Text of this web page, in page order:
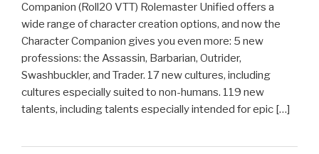
Companion (Roll20 VTT) Rolemaster Unified offers a
wide range of character creation options, and now the
Character Companion gives you even more: 5 new
professions: the Assassin, Barbarian, Outrider,
Swashbuckler, and Trader. 17 new cultures, including
cultures especially suited to non-humans. 119 new
talents, including talents especially intended for epic […]